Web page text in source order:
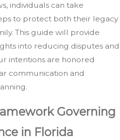
individuals can take
to protect both their legacy
This guide will provide
into reducing disputes and
intentions are honored
communication and
Governing
in Florida